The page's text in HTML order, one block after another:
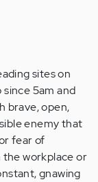
sites on
5am and
brave, open,
enemy that
fear of
the workplace or
gnawing